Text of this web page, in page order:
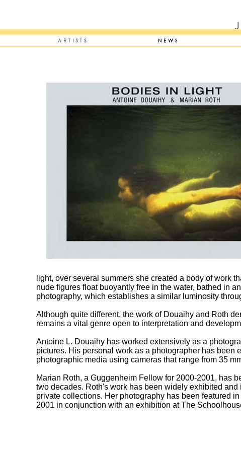
light, over several summers she created a body of work
nude figures float buoyantly free in the water, bathed in
photography, which establishes a similar luminosity
Although quite different, the work of Douaihy and Roth
remains a vital genre open to interpretation and
Antoine L. Douaihy has worked extensively as a
pictures. His personal work as a photographer has been
photographic media using cameras that range from 35
Marian Roth, a Guggenheim Fellow for 2000-2001, has
two decades. Roth's work has been widely exhibited
private collections. Her photography has been featured
2001 in conjunction with an exhibition at The